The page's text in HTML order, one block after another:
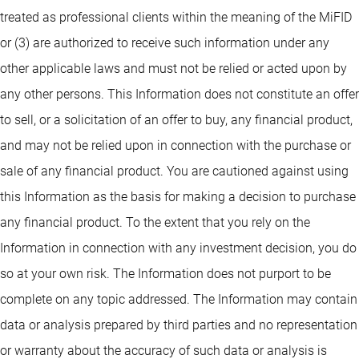
treated as professional clients within the meaning of the MiFID
or (3) are authorized to receive such information under any
other applicable laws and must not be relied or acted upon by
any other persons. This Information does not constitute an offer
to sell, or a solicitation of an offer to buy, any financial product,
and may not be relied upon in connection with the purchase or
sale of any financial product. You are cautioned against using
this Information as the basis for making a decision to purchase
any financial product. To the extent that you rely on the
Information in connection with any investment decision, you do
so at your own risk. The Information does not purport to be
complete on any topic addressed. The Information may contain
data or analysis prepared by third parties and no representation
or warranty about the accuracy of such data or analysis is